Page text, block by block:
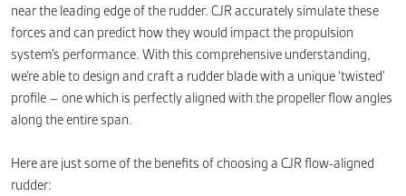
near the leading edge of the rudder. CJR accurately simulate these
forces and can predict how they would impact the propulsion
system’s performance. With this comprehensive understanding,
we’re able to design and craft a rudder blade with a unique ‘twisted’
profile – one which is perfectly aligned with the propeller flow angles
along the entire span.
Here are just some of the benefits of choosing a CJR flow-aligned
rudder: